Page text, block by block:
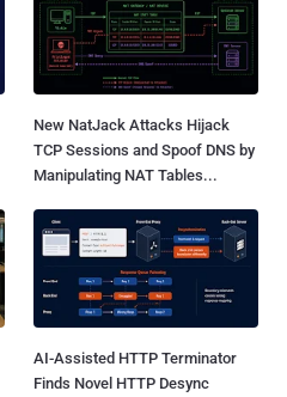
New NatJack Attacks Hijack
TCP Sessions and Spoof DNS by
Manipulating NAT Tables...
AI-Assisted HTTP Terminator
Finds Novel HTTP Desync